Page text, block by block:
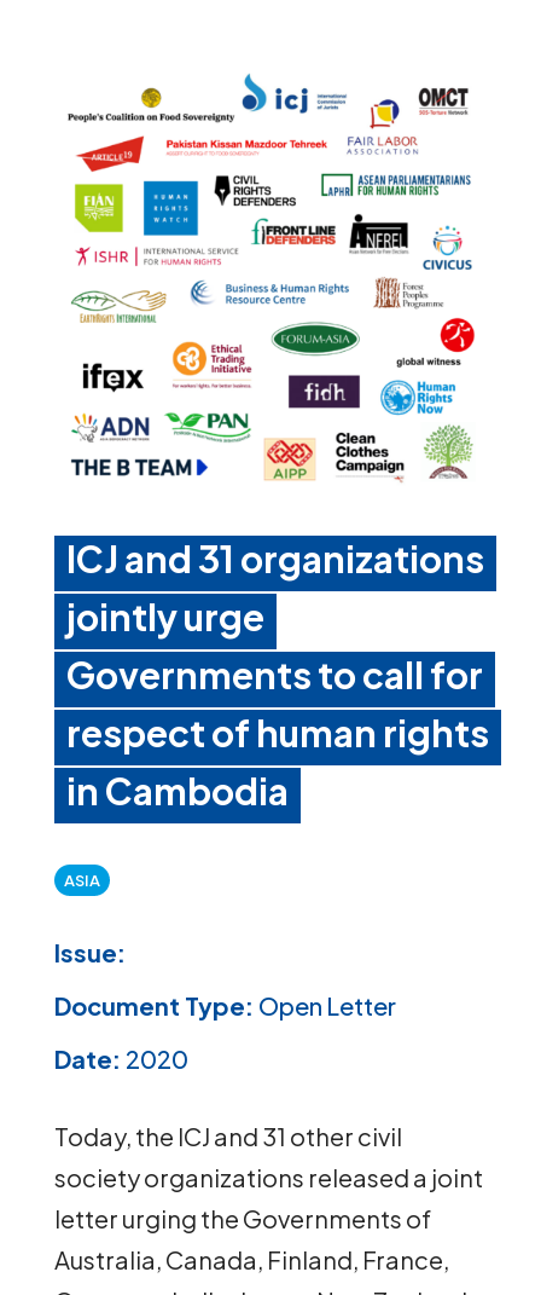
ICJ and 31 organizations
jointly urge
Governments to call for
respect of human rights
in Cambodia
ASIA
Issue:
Document Type: Open Letter
Date: 2020
Today, the ICJ and 31 other civil
society organizations released a joint
letter urging the Governments of
Australia, Canada, Finland, France,